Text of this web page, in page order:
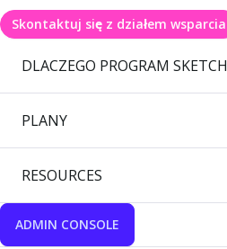
Skontaktuj się z działem wsparcia
DLACZEGO PROGRAM
PLANY
RESOURCES
ADMIN CONSOLE